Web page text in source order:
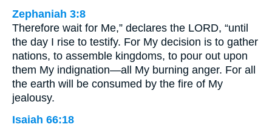
Zephaniah 3:8
Therefore wait for Me,” declares the LORD, “until
the day I rise to testify. For My decision is to gather
nations, to assemble kingdoms, to pour out upon
them My indignation—all My burning anger. For all
the earth will be consumed by the fire of My
jealousy.
Isaiah 66:18